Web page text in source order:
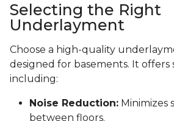
Selecting the Right
Underlayment
Choose a high-quality
designed for basements. It offers
including:
Noise Reduction: Minimizes
between floors.